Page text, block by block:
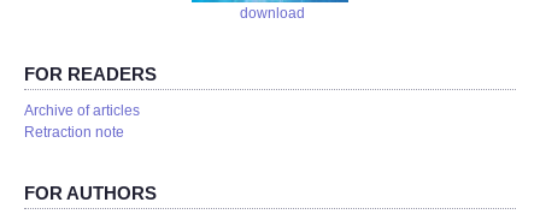
download
FOR READERS
Аrchive of articles
Retraction note
FOR AUTHORS